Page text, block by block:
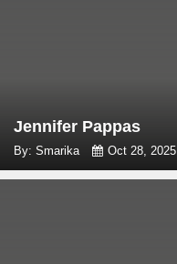
Jennifer Pappas
By: Smarika Oct 28, 2025